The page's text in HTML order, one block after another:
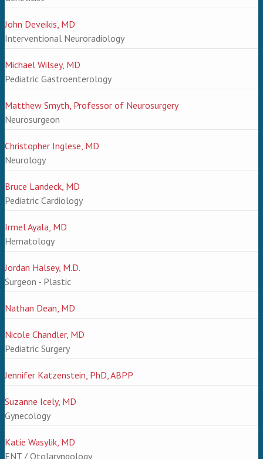
John Deveikis, MD
Interventional Neuroradiology
Michael Wilsey, MD
Pediatric Gastroenterology
Matthew Smyth, Professor of Neurosurgery
Neurosurgeon
Christopher Inglese, MD
Neurology
Bruce Landeck, MD
Pediatric Cardiology
Irmel Ayala, MD
Hematology
Jordan Halsey, M.D.
Surgeon - Plastic
Nathan Dean, MD
Nicole Chandler, MD
Pediatric Surgery
Jennifer Katzenstein, PhD, ABPP
Suzanne Icely, MD
Gynecology
Katie Wasylik, MD
ENT / Otolaryngology